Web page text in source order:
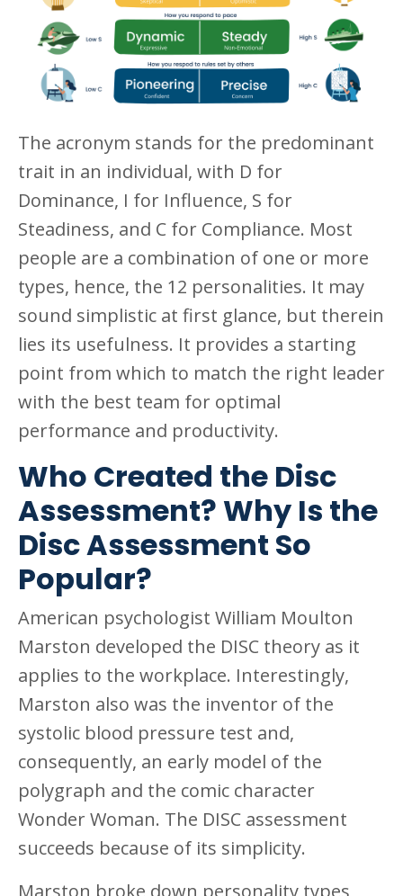
The acronym stands for the predominant
trait in an individual, with D for
Dominance, I for Influence, S for
Steadiness, and C for Compliance. Most
people are a combination of one or more
types, hence, the 12 personalities. It may
sound simplistic at first glance, but therein
lies its usefulness. It provides a starting
point from which to match the right leader
with the best team for optimal
performance and productivity.
Who Created the Disc
Assessment? Why Is the
Disc Assessment So
Popular?
American psychologist William Moulton
Marston developed the DISC theory as it
applies to the workplace. Interestingly,
Marston also was the inventor of the
systolic blood pressure test and,
consequently, an early model of the
polygraph and the comic character
Wonder Woman. The DISC assessment
succeeds because of its simplicity.
Marston broke down personality types